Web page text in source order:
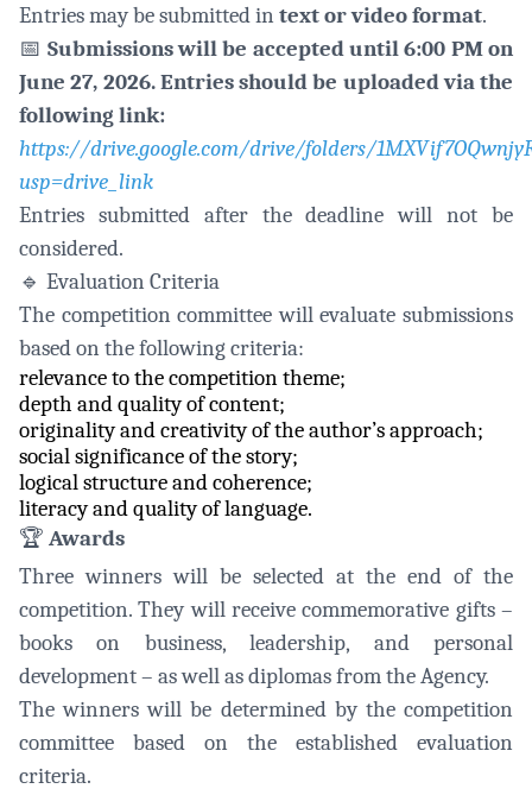
Entries may be submitted in text or video format.
📅 Submissions will be accepted until 6:00 PM on
June 27, 2026. Entries should be uploaded via the
following link:
https://drive.google.com/drive/folders/
usp=drive_link
Entries submitted after the deadline will not be
considered.
🔹 Evaluation Criteria
The competition committee will evaluate submissions
based on the following criteria:
relevance to the competition theme;
depth and quality of content;
originality and creativity of the author’s approach;
social significance of the story;
logical structure and coherence;
literacy and quality of language.
🏆 Awards
Three winners will be selected at the end of the
competition. They will receive commemorative gifts –
books on business, leadership, and personal
development – as well as diplomas from the Agency.
The winners will be determined by the competition
committee based on the established evaluation
criteria.